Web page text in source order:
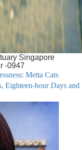
Singapore
-0947
Metta Cats
Eighteen-hour Days and